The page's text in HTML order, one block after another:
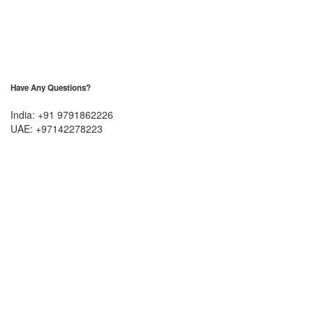
Have Any Questions?
India: +91 9791862226
UAE: +97142278223